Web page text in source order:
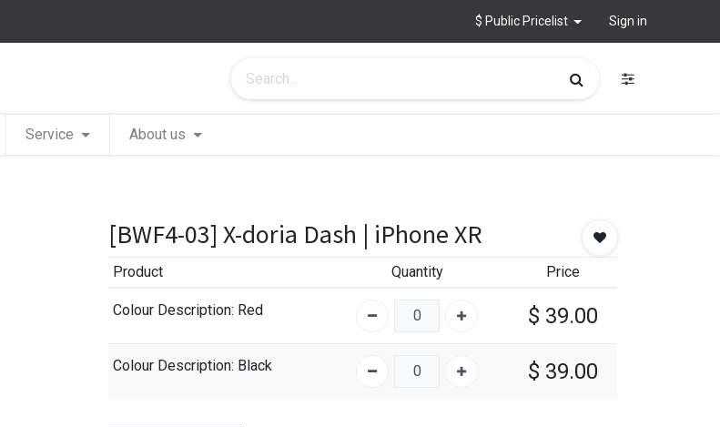
$ Public Pricelist Sign in
Service About us
[BWF4-03] X-doria Dash | iPhone XR
Product Quantity Price
Colour Description: Red $ 39.00
Colour Description: Black $ 39.00